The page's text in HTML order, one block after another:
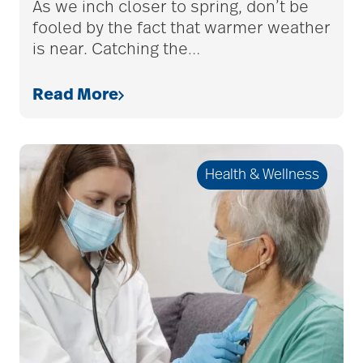
adult children
adult day care
advance care planning
advanced care
planning
Ageism
As we inch closer to spring, don’t be
fooled by the fact that warmer weather
is near. Catching the…
Read More
Health & Wellness